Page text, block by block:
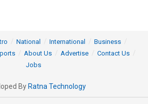
National International
Business
About Us Advertise
Contact Us
Jobs
By Ratna Technology